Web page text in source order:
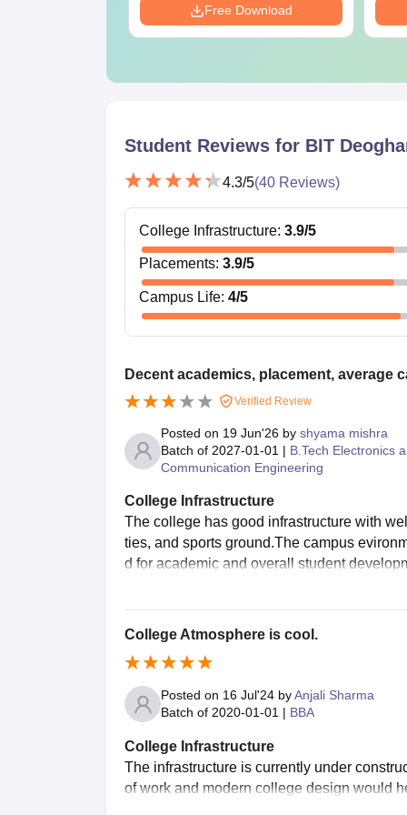
Free Download
Student Reviews for BIT
4.3/5(40 Reviews)
College Infrastructure: 3.9/5
Placements: 3.9/5
Campus Life: 4/5
Decent academics, placement, average
Verified Review
Posted on 19 Jun'26 by shyama mishra
Batch of 2027-01-01 | B.Tech Electronics
Communication Engineering
College Infrastructure
The college has good infrastructure with
ties, and sports ground.The campus
d for academic and overall student
College Atmosphere is cool.
Posted on 16 Jul'24 byAnjali Sharma
Batch of 2020-01-01 | BBA
College Infrastructure
The infrastructure is currently under
of work and modern college design would